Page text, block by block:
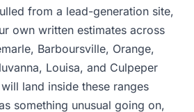
from a lead-generation site,
own written estimates across
Barboursville, Orange,
Louisa, and Culpeper
land inside these ranges
something unusual going on,